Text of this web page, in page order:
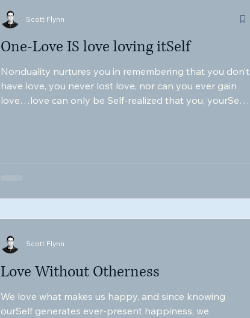
One-Love IS love loving itSelf
Nonduality nurtures you in remembering that you don’t
have love, you never lost love, nor can you ever gain
love…love can only be Self-realized that you, yourSelf,
Scott Flynn
Love Without Otherness
We love what makes us happy, and since knowing
ourSelf generates ever-present happiness, we
Scott Flynn